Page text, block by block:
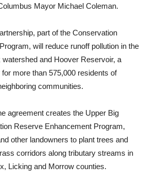
Mayor Michael Coleman.
part of the Conservation
will reduce runoff pollution in the
and Hoover Reservoir, a
more than 575,000 residents of
communities.
agreement creates the Upper Big
Reserve Enhancement Program,
other landowners to plant trees and
corridors along tributary streams in
Licking and Morrow counties.